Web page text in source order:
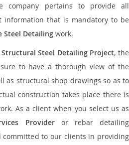
company pertains to provide all
information that is mandatory to be
Steel Detailing work.
Structural Steel Detailing Project, the
to have a thorough view of the
as structural shop drawings so as to
construction takes place there is
As a client when you select us as
Provideror rebar detailing
committed to our clients in providing